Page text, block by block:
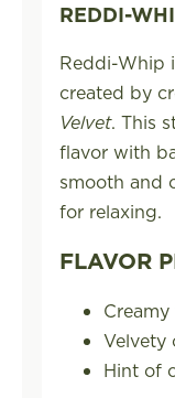
REDDI-
Reddi-Whip
created by
Velvet. This
flavor with
smooth and
for relaxing.
FLAVOR
Velvety
Hint of